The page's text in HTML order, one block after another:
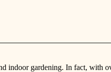
indoor gardening. In fact, with